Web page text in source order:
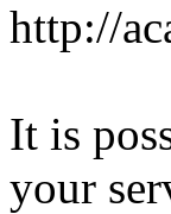
http://
It is
your